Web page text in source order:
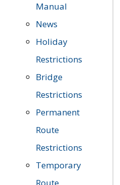
Manual
News
Holiday
Restrictions
Bridge
Restrictions
Permanent
Route
Restrictions
Temporary